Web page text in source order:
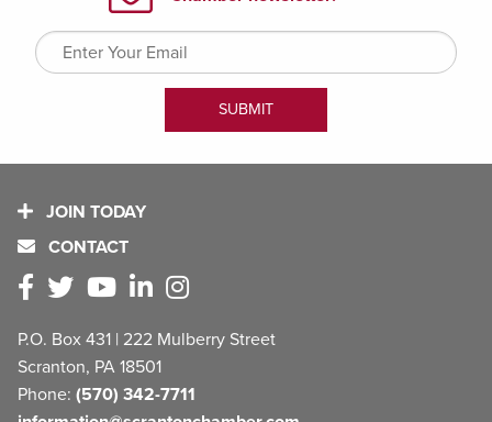
JOIN TODAY
CONTACT
P.O. Box 431 | 222 Mulberry Street
Scranton, PA 18501
Phone: (570) 342-7711